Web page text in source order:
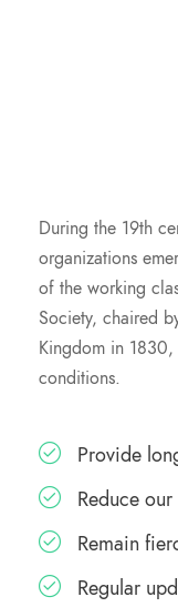
During the 19th
organizations
of the working
Society, chaired
Kingdom in
conditions.
Provide
Reduce
Remain
Regular